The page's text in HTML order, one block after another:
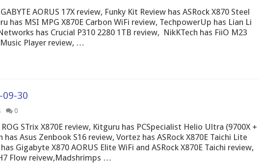
AORUS 17X review, Funky Kit Review has ASRock X870 Steel
has MSI MPG X870E Carbon WiFi review, TechpowerUp has Lian Li
has Crucial P310 2280 1TB review, NikKTech has FiiO M23
Player review, …
30
0
STrix X870E review, Kitguru has PCSpecialist Helio Ultra (9700X +
Asus Zenbook S16 review, Vortez has ASRock X870E Taichi Lite
Gigabyte X870 AORUS Elite WiFi and ASRock X870E Taichi review,
Flow reivew,Madshrimps …